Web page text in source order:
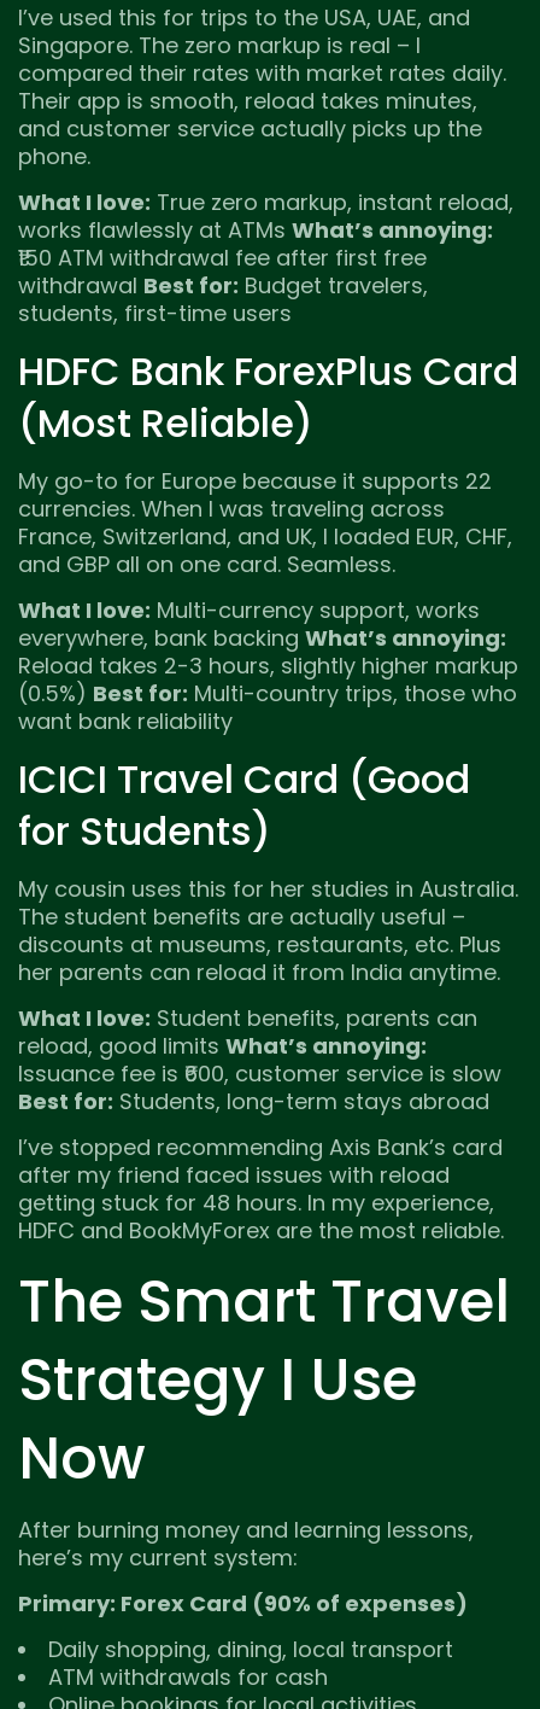
I’ve used this for trips to the USA, UAE, and
Singapore. The zero markup is real – I
compared their rates with market rates daily.
Their app is smooth, reload takes minutes,
and customer service actually picks up the
phone.
What I love: True zero markup, instant reload,
works flawlessly at ATMs What’s annoying:
₹150 ATM withdrawal fee after first free
withdrawal Best for: Budget travelers,
students, first-time users
HDFC Bank ForexPlus Card
(Most Reliable)
My go-to for Europe because it supports 22
currencies. When I was traveling across
France, Switzerland, and UK, I loaded EUR, CHF,
and GBP all on one card. Seamless.
What I love: Multi-currency support, works
everywhere, bank backing What’s annoying:
Reload takes 2-3 hours, slightly higher markup
(0.5%) Best for: Multi-country trips, those who
want bank reliability
ICICI Travel Card (Good
for Students)
My cousin uses this for her studies in Australia.
The student benefits are actually useful –
discounts at museums, restaurants, etc. Plus
her parents can reload it from India anytime.
What I love: Student benefits, parents can
reload, good limits What’s annoying:
Issuance fee is ₹600, customer service is slow
Best for: Students, long-term stays abroad
I’ve stopped recommending Axis Bank’s card
after my friend faced issues with reload
getting stuck for 48 hours. In my experience,
HDFC and BookMyForex are the most reliable.
The Smart Travel
Strategy I Use
Now
After burning money and learning lessons,
here’s my current system:
Primary: Forex Card (90% of expenses)
Daily shopping, dining, local transport
ATM withdrawals for cash